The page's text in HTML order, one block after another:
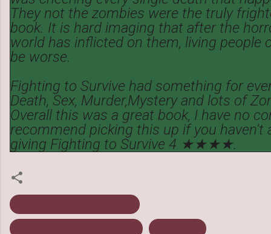
They not the zombies were the truly
book. It is hard imaging that after the
world has inflicted on them, living people
be worse.
Fighting to Survive had something for
Death, Sex, Murder,Mystery and lots of
Overall this was a great book, I have no
recommend picking this up if you haven't
giving Fighting to Survive 4 ★★★★.